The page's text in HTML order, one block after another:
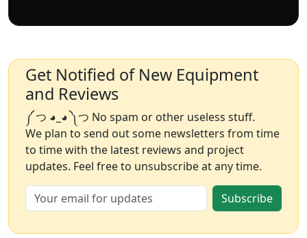
Get Notified of New Equipment
and Reviews
༼ つ ◕_◕ ༽つ No spam or other useless stuff.
We plan to send out some newsletters from time
to time with the latest reviews and project
updates. Feel free to unsubscribe at any time.
Subscribe